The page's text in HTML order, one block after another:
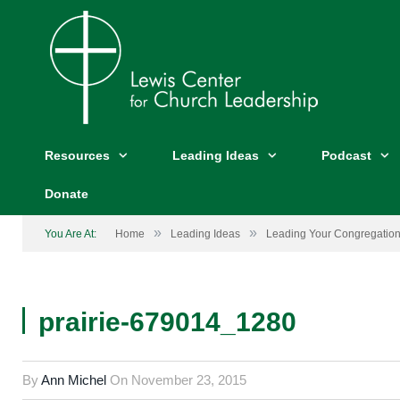
Resources Leading Ideas Podcast
Donate
You Are At: Home » Leading Ideas » Leading Your
prairie-679014_1280
ByAnn Michel On November 23, 2015